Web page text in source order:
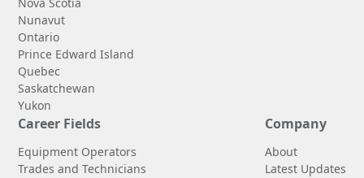
Nunavut
Ontario
Prince Edward Island
Quebec
Saskatchewan
Yukon
Career Fields
Equipment Operators
Trades and Technicians
Company
About
Latest Updates